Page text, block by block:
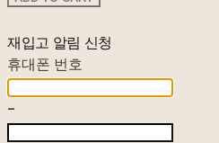
재입고 알림 신청
휴대폰 번호
-